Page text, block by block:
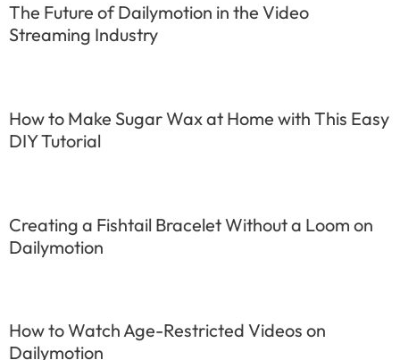
The Future of Dailymotion in the Video
Streaming Industry
How to Make Sugar Wax at Home with This Easy
DIY Tutorial
Creating a Fishtail Bracelet Without a Loom on
Dailymotion
How to Watch Age-Restricted Videos on
Dailymotion